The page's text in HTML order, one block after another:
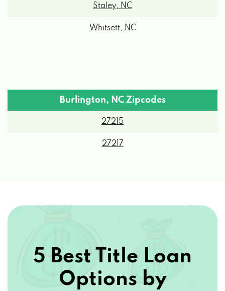
Staley, NC
Whitsett, NC
Burlington, NC Zipcodes
27215
27217
5 Best Title Loan
Options by